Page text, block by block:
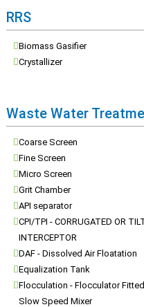
RRS
Biomass Gasifier
Crystallizer
Waste Water
Coarse Screen
Fine Screen
Micro Screen
Grit Chamber
API separator
CPI/TPI - CORRUGATED OR
INTERCEPTOR
DAF - Dissolved Air Floatation
Equalization Tank
Flocculation - Flocculator
Slow Speed Mixer